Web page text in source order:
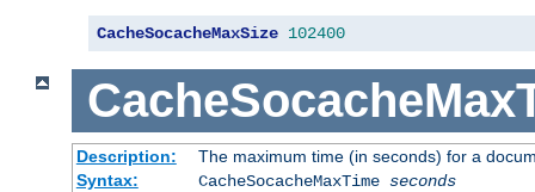
CacheSocacheMaxSize 102400
Description:
The maximum time (in seconds) for a
Syntax:
CacheSocacheMaxTime seconds